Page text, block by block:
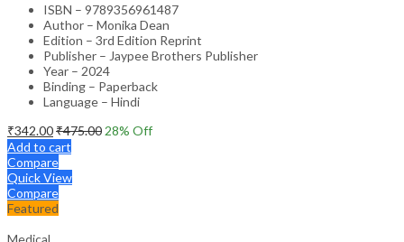
ISBN – 9789356961487
Author – Monika Dean
Edition – 3rd Edition Reprint
Publisher – Jaypee Brothers Publisher
Year – 2024
Binding – Paperback
Language – Hindi
₹342.00₹475.00 28% Off
Add to cart
Compare
Quick View
Compare
Featured
Medical